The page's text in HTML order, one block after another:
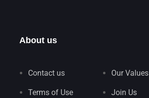
About us
Contact us
Terms of Use
Our Values
Join Us